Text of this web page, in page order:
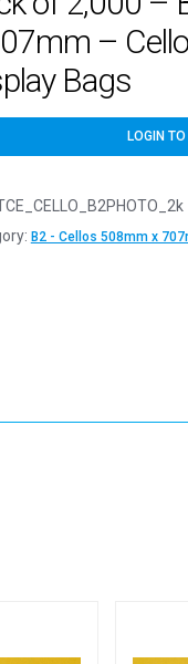
–
Bags
LOGIN
B2 - Cellos 508mm x